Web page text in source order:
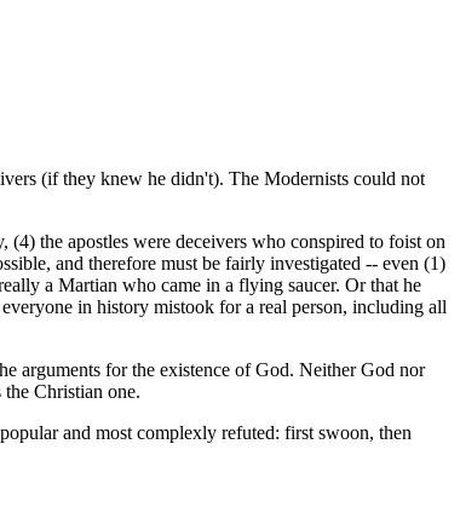
(if they knew he didn't). The Modernists could not
the apostles were deceivers who conspired to foist on
and therefore must be fairly investigated -- even (1)
a Martian who came in a flying saucer. Or that he
in history mistook for a real person, including all
arguments for the existence of God. Neither God nor
Christian one.
and most complexly refuted: first swoon, then